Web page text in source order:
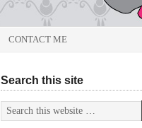
CONTACT ME
Search this site